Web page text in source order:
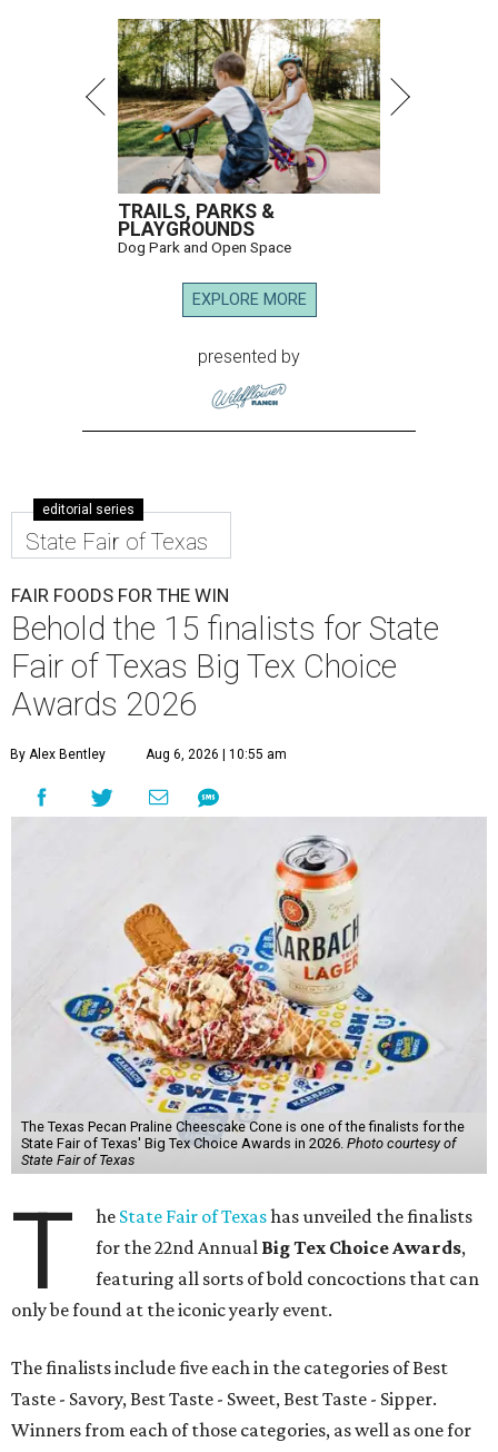
TRAILS, PARKS &
PLAYGROUNDS
Dog Park and Open Space
EXPLORE MORE
presented by
editorial series
State Fair of Texas
FAIR FOODS FOR THE WIN
Behold the 15 finalists for State
Fair of Texas Big Tex Choice
Awards 2026
By Alex Bentley Aug 6, 2026 | 10:55 am
The Texas Pecan Praline Cheescake Cone is one of the finalists for the
State Fair of Texas' Big Tex Choice Awards in 2026. Photo courtesy of
State Fair of Texas
T he State Fair of Texashas unveiled the finalists
for the 22nd Annual Big Tex Choice Awards,
featuring all sorts of bold concoctions that can
only be found at the iconic yearly event.
The finalists include five each in the categories of Best
Taste - Savory, Best Taste - Sweet, Best Taste - Sipper.
Winners from each of those categories, as well as one for